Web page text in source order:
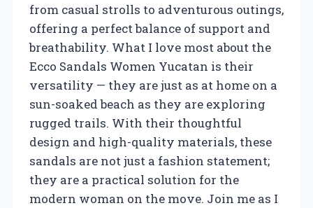
from casual strolls to adventurous outings,
offering a perfect balance of support and
breathability. What I love most about the
Ecco Sandals Women Yucatan is their
versatility — they are just as at home on a
sun-soaked beach as they are exploring
rugged trails. With their thoughtful
design and high-quality materials, these
sandals are not just a fashion statement;
they are a practical solution for the
modern woman on the move. Join me as I